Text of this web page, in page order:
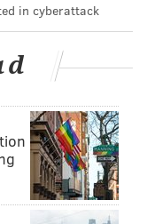
in cyberattack